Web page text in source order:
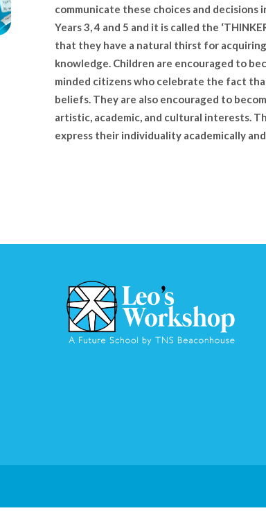
communicate these choices and decisions
Years 3, 4 and 5 and it is called the
that they have a natural thirst for
knowledge. Children are encouraged to
minded citizens who celebrate the fact
beliefs. They are also encouraged to
artistic, academic, and cultural interests.
express their individuality academically